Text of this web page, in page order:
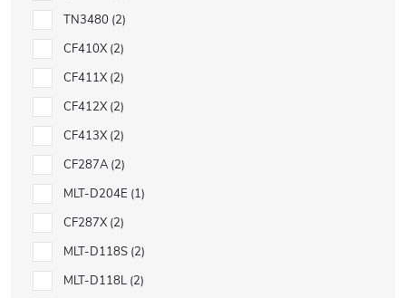
TN3480 2
CF410X 2
CF411X 2
CF412X 2
CF413X 2
CF287A 2
MLT-D204E 1
CF287X 2
MLT-D118S 2
MLT-D118L 2